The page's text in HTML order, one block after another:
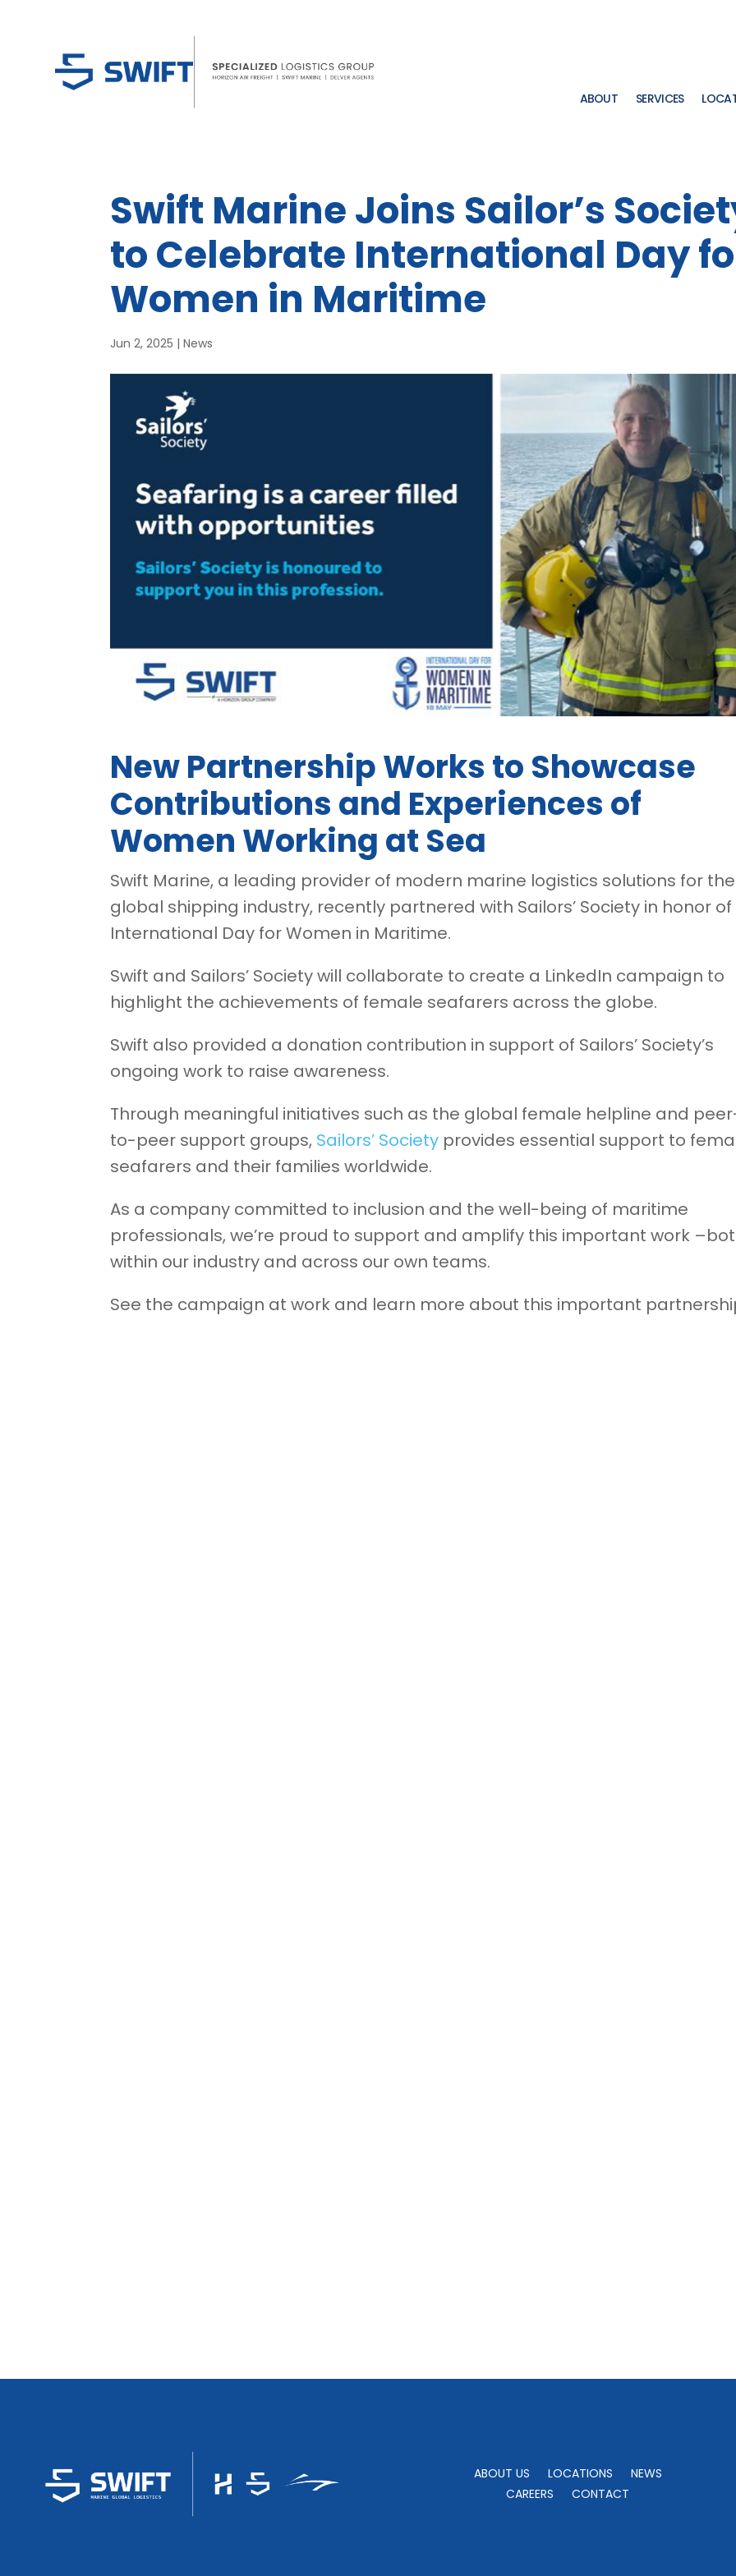
ABOUT SERVICES
Swift Marine Joins Sailor’s
to Celebrate International Day
Women in Maritime
Jun 2, 2025 |News
New Partnership Works to Showcase
Contributions and Experiences of
Women Working at Sea
Swift Marine, a leading provider of modern marine logistics solutions for the
global shipping industry, recently partnered with Sailors’ Society in honor of
International Day for Women in Maritime.
Swift and Sailors’ Society will collaborate to create a LinkedIn campaign to
highlight the achievements of female seafarers across the globe.
Swift also provided a donation contribution in support of Sailors’ Society’s
ongoing work to raise awareness.
Through meaningful initiatives such as the global female helpline and
to-peer support groups, Sailors’ Society provides essential support to
seafarers and their families worldwide.
As a company committed to inclusion and the well-being of maritime
professionals, we’re proud to support and amplify this important work
within our industry and across our own teams.
See the campaign at work and learn more about this important
ABOUT US LOCATIONS
NEWS
CAREERS
CONTACT